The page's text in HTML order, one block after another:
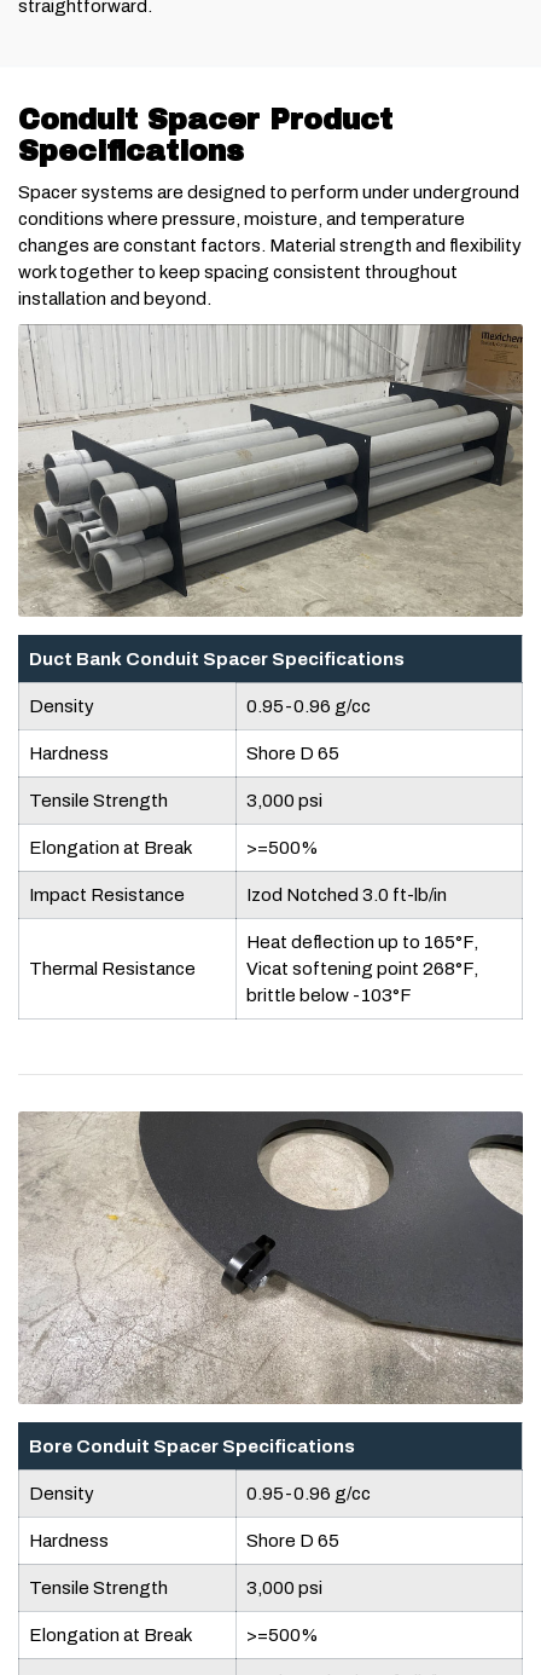
straightforward.
Conduit Spacer Product
Specifications
Spacer systems are designed to perform under underground
conditions where pressure, moisture, and temperature
changes are constant factors. Material strength and flexibility
work together to keep spacing consistent throughout
installation and beyond.
Duct Bank Conduit Spacer Specifications
Density 0.95-0.96 g/cc
Hardness Shore D 65
Tensile Strength 3,000 psi
Elongation at Break >=500%
Impact Resistance Izod Notched 3.0 ft-lb/in
Thermal Resistance
Heat deflection up to 165°F,
Vicat softening point 268°F,
brittle below -103°F
Bore Conduit Spacer Specifications
Density 0.95-0.96 g/cc
Hardness Shore D 65
Tensile Strength 3,000 psi
Elongation at Break >=500%